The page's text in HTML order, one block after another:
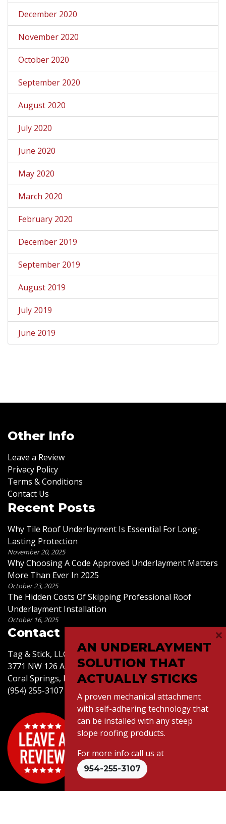
December 2020
November 2020
October 2020
September 2020
August 2020
July 2020
June 2020
May 2020
March 2020
February 2020
December 2019
September 2019
August 2019
July 2019
June 2019
Other Info
Leave a Review
Privacy Policy
Terms & Conditions
Contact Us
Recent Posts
Why Tile Roof Underlayment Is Essential For Long-
Lasting Protection
November 20, 2025
Why Choosing A Code Approved Underlayment Matters
More Than Ever In 2025
October 23, 2025
The Hidden Costs Of Skipping Professional Roof
Underlayment Installation
October 16, 2025
Contact Us
Tag & Stick, LLC
3771 NW 126 Ave,
Coral Springs, FL 33065
(954) 255-3107
© 2026 Tag & Stick LLC. All Rights Reserved.
Website Designby Connectica |
AN UNDERLAYMENT
SOLUTION THAT
ACTUALLY STICKS
A proven mechanical attachment
with self-adhering technology that
can be installed with any steep
slope roofing products.
For more info call us at
954-255-3107
×